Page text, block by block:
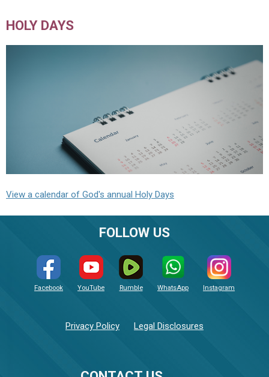
HOLY DAYS
View a calendar of God's annual Holy Days
FOLLOW US
Facebook YouTube Rumble WhatsApp Instagram
Privacy Policy Legal Disclosures